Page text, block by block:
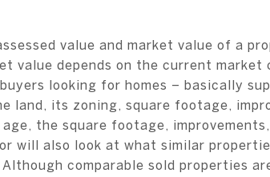
value and market value of a
value depends on the current market
looking for homes – basically
land, its zoning, square footage,
the square footage,
will also look at what similar
comparable sold properties